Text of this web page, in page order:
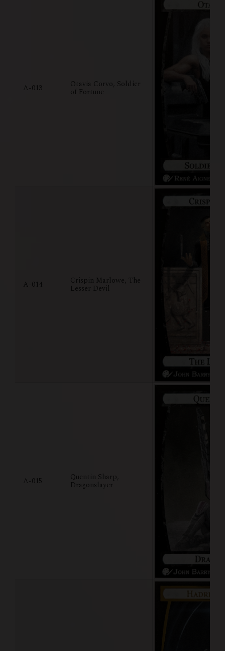
A-013 Otavia Corvo, Soldier
of Fortune
A-014 Crispin Marlowe, The
Lesser Devil
A-015 Quentin Sharp,
Dragonslayer